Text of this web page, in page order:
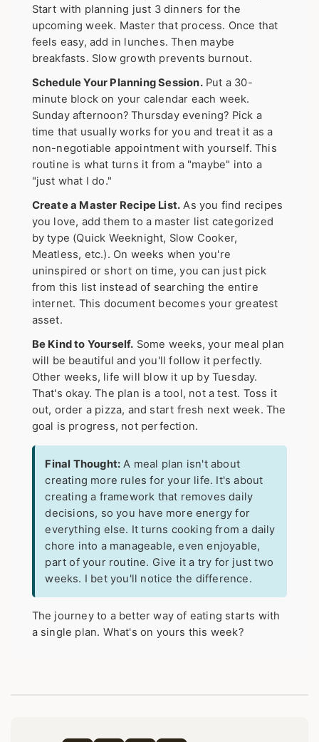
Start with planning just 3 dinners for the
upcoming week. Master that process. Once that
feels easy, add in lunches. Then maybe
breakfasts. Slow growth prevents burnout.
Schedule Your Planning Session.Put a 30-
minute block on your calendar each week.
Sunday afternoon? Thursday evening? Pick a
time that usually works for you and treat it as a
non-negotiable appointment with yourself. This
routine is what turns it from a "maybe" into a
"just what I do."
Create a Master Recipe List. As you find recipes
you love, add them to a master list categorized
by type (Quick Weeknight, Slow Cooker,
Meatless, etc.). On weeks when you're
uninspired or short on time, you can just pick
from this list instead of searching the entire
internet. This document becomes your greatest
asset.
Be Kind to Yourself. Some weeks, your meal plan
will be beautiful and you'll follow it perfectly.
Other weeks, life will blow it up by Tuesday.
That's okay. The plan is a tool, not a test. Toss it
out, order a pizza, and start fresh next week. The
goal is progress, not perfection.
Final Thought: A meal plan isn't about
creating more rules for your life. It's about
creating a framework that removes daily
decisions, so you have more energy for
everything else. It turns cooking from a daily
chore into a manageable, even enjoyable,
part of your routine. Give it a try for just two
weeks. I bet you'll notice the difference.
The journey to a better way of eating starts with
a single plan. What's on yours this week?